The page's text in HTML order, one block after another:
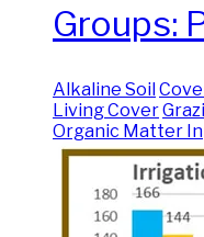
Groups:
Alkaline Soil
Living Cover
Organic Matter